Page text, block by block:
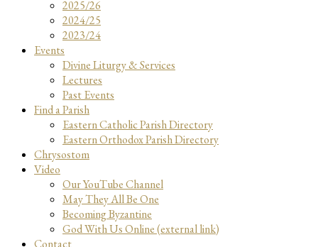
2025/26
2024/25
2023/24
Events
Divine Liturgy & Services
Lectures
Past Events
Find a Parish
Eastern Catholic Parish Directory
Eastern Orthodox Parish Directory
Chrysostom
Video
Our YouTube Channel
May They All Be One
Becoming Byzantine
God With Us Online (external link)
Contact